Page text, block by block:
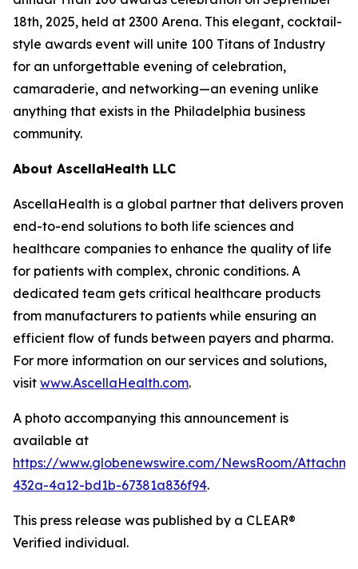
18th, 2025, held at 2300 Arena. This elegant, cocktail-
style awards event will unite 100 Titans of Industry
for an unforgettable evening of celebration,
camaraderie, and networking—an evening unlike
anything that exists in the Philadelphia business
community.
About AscellaHealth LLC
AscellaHealth is a global partner that delivers proven
end-to-end solutions to both life sciences and
healthcare companies to enhance the quality of life
for patients with complex, chronic conditions. A
dedicated team gets critical healthcare products
from manufacturers to patients while ensuring an
efficient flow of funds between payers and pharma.
For more information on our services and solutions,
visit www.AscellaHealth.com.
A photo accompanying this announcement is
available at
https://www.globenewswire.com/NewsRoom/
432a-4a12-bd1b-67381a836f94.
This press release was published by a CLEAR®
Verified individual.